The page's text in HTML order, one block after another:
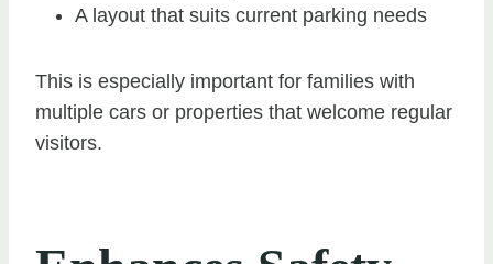
A layout that suits current parking needs
This is especially important for families with
multiple cars or properties that welcome regular
visitors.